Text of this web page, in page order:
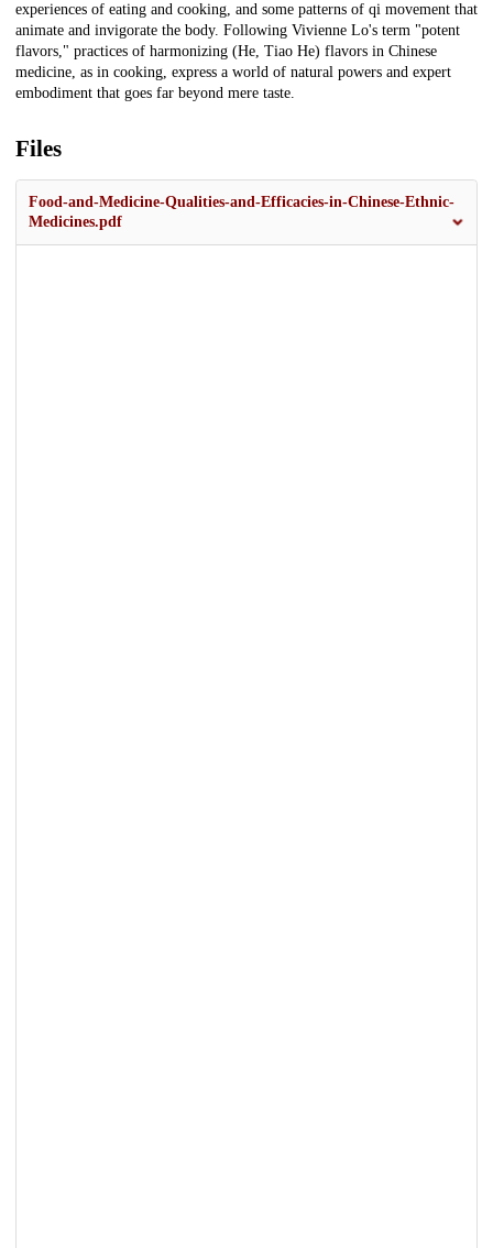
experiences of eating and cooking, and some patterns of qi movement that
animate and invigorate the body. Following Vivienne Lo's term "potent
flavors," practices of harmonizing (He, Tiao He) flavors in Chinese
medicine, as in cooking, express a world of natural powers and expert
embodiment that goes far beyond mere taste.
Files
Food-and-Medicine-Qualities-and-Efficacies-in-Chinese-Ethnic-
Medicines.pdf